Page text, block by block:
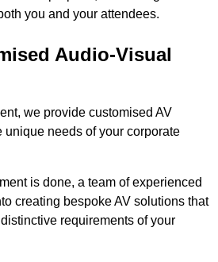
you and your attendees.
Audio-Visual
we provide customised AV
unique needs of your corporate
is done, a team of experienced
creating bespoke AV solutions that
requirements of your